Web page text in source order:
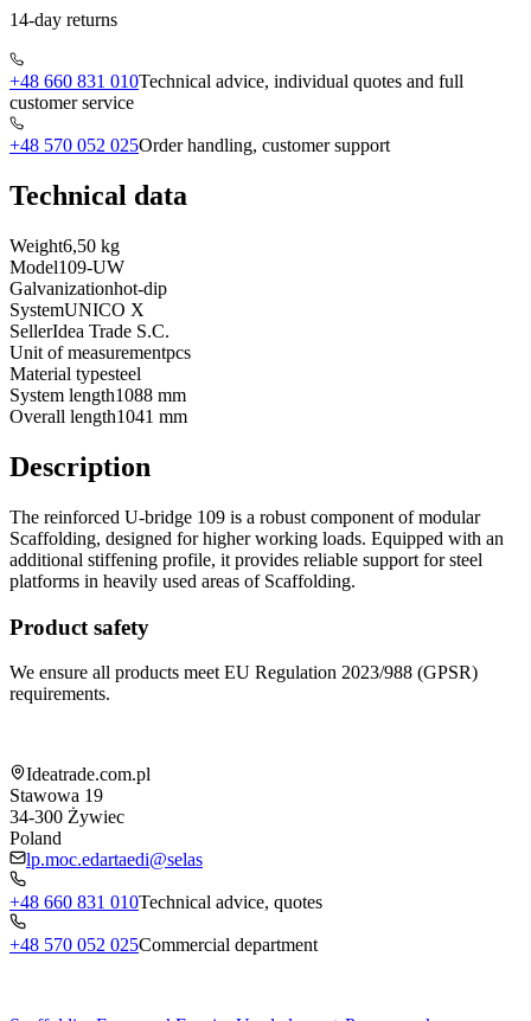
14-day returns
+48 660 831 010Technical advice, individual quotes and full
customer service
+48 570 052 025Order handling, customer support
Technical data
Weight6,50 kg
Model109-UW
Galvanizationhot-dip
SystemUNICO X
SellerIdea Trade S.C.
Unit of measurementpcs
Material typesteel
System length1088 mm
Overall length1041 mm
Description
The reinforced U-bridge 109 is a robust component of modular
Scaffolding, designed for higher working loads. Equipped with an
additional stiffening profile, it provides reliable support for steel
platforms in heavily used areas of Scaffolding.
Product safety
We ensure all products meet EU Regulation 2023/988 (GPSR)
requirements.
Ideatrade.com.pl
Stawowa 19
34-300 Żywiec
Poland
lp.moc.edartaedi@selas
+48 660 831 010Technical advice, quotes
+48 570 052 025Commercial department